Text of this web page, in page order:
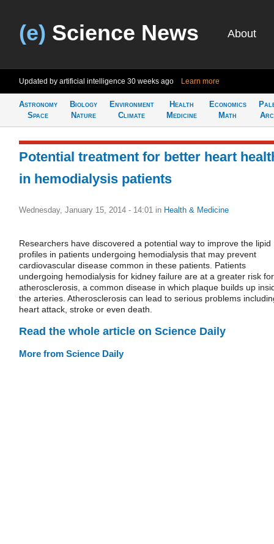
(e) Science News About
Updated by artificial intelligence 30 weeks ago Learn more
Astronomy
Space
Biology
Nature
Environment
Climate
Health
Medicine
Economics
Math
Potential treatment for better heart
in hemodialysis patients
Wednesday, January 15, 2014 - 14:01 in Health & Medicine
Researchers have discovered a potential way to improve the lipid
profiles in patients undergoing hemodialysis that may prevent
cardiovascular disease common in these patients. Patients
undergoing hemodialysis for kidney failure are at a greater risk for
atherosclerosis, a common disease in which plaque builds up
the arteries. Atherosclerosis can lead to serious problems
heart attack, stroke or even death.
Read the whole article on Science Daily
More from Science Daily